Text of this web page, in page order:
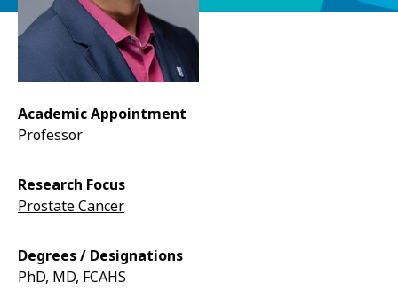
Academic Appointment
Professor
Research Focus
Prostate Cancer
Degrees / Designations
PhD, MD, FCAHS